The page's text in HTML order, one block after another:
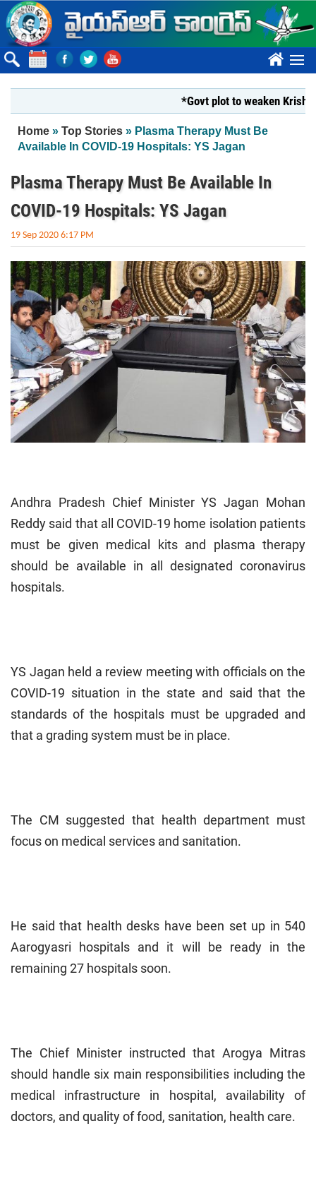
Skip to main content
????
*Govt plot to weaken Krishna Milk
You are here
Home » Top Stories » Plasma Therapy Must Be
Available In COVID-19 Hospitals: YS Jagan
Plasma Therapy Must Be Available In
COVID-19 Hospitals: YS Jagan
19 Sep 2020 6:17 PM
Andhra Pradesh Chief Minister YS Jagan Mohan
Reddy said that all COVID-19 home isolation patients
must be given medical kits and plasma therapy
should be available in all designated coronavirus
hospitals.
YS Jagan held a review meeting with officials on the
COVID-19 situation in the state and said that the
standards of the hospitals must be upgraded and
that a grading system must be in place.
The CM suggested that health department must
focus on medical services and sanitation.
He said that health desks have been set up in 540
Aarogyasri hospitals and it will be ready in the
remaining 27 hospitals soon.
The Chief Minister instructed that Arogya Mitras
should handle six main responsibilities including the
medical infrastructure in hospital, availability of
doctors, and quality of food, sanitation, health care.